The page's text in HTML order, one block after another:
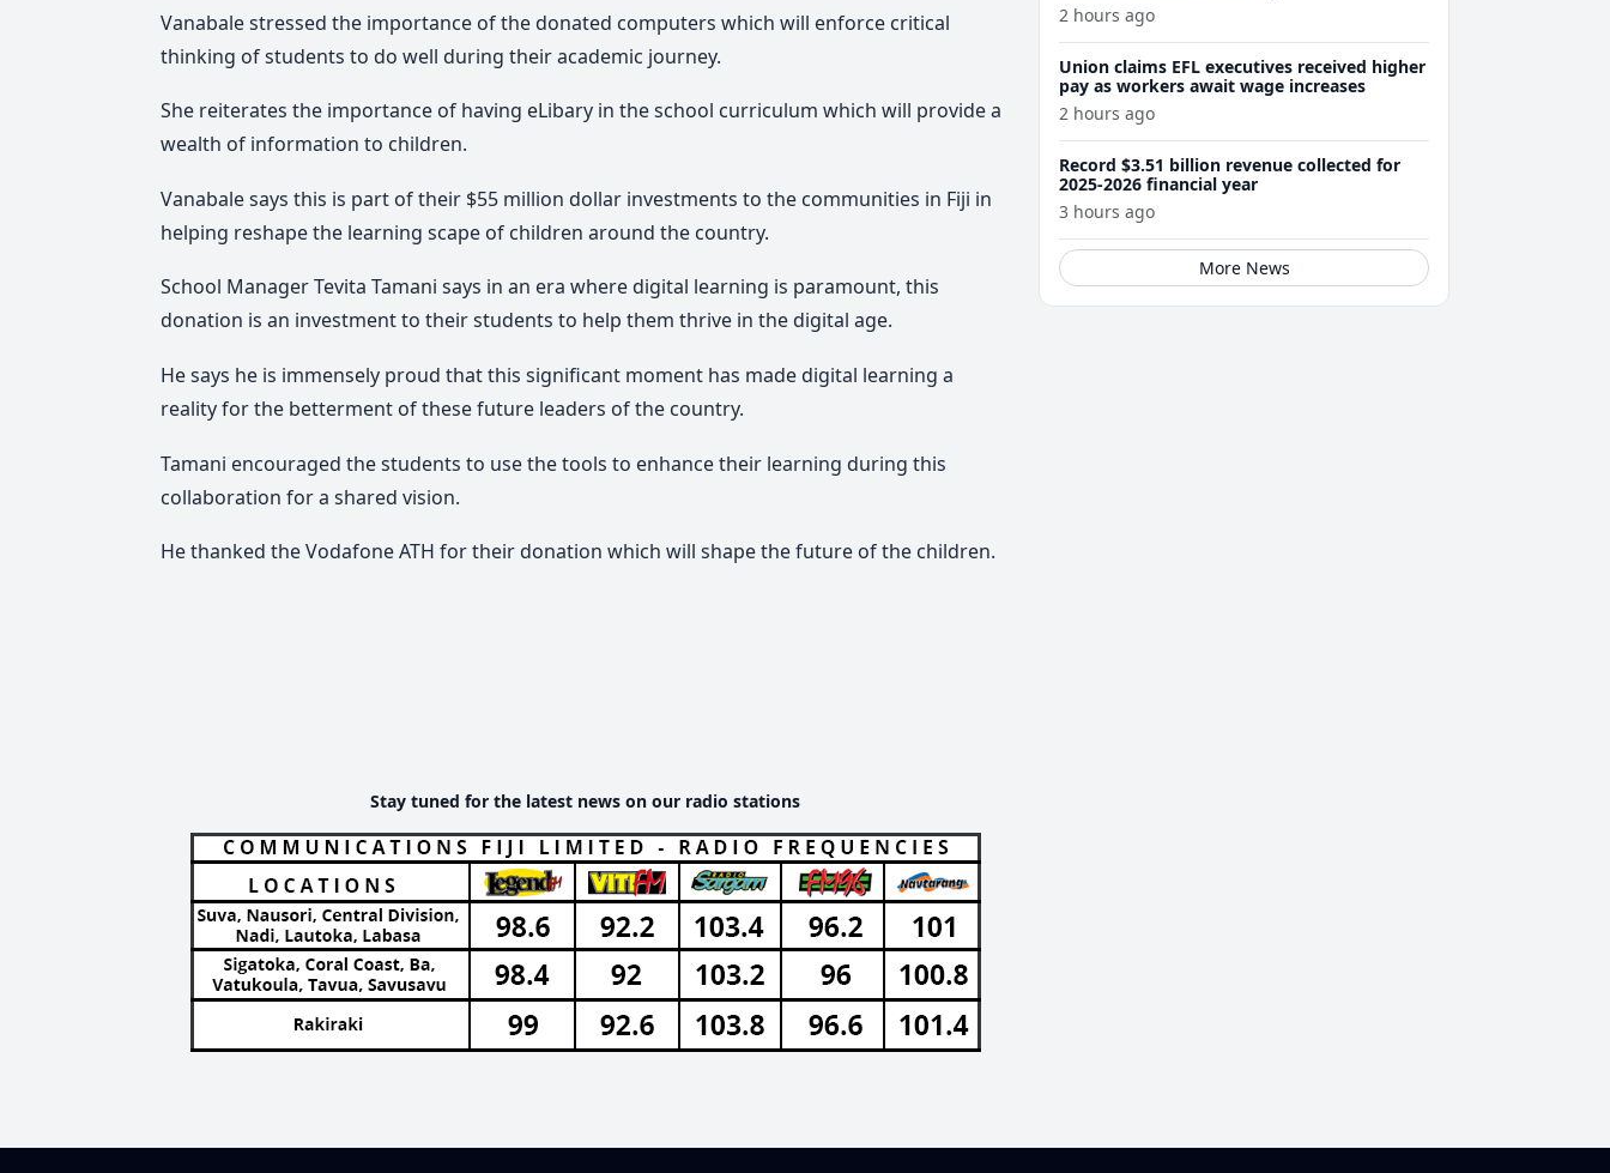
Vanabale stressed the importance of the donated computers which will enforce critical
thinking of students to do well during their academic journey.
She reiterates the importance of having eLibary in the school curriculum which will provide a
wealth of information to children.
Vanabale says this is part of their $55 million dollar investments to the communities in Fiji in
helping reshape the learning scape of children around the country.
School Manager Tevita Tamani says in an era where digital learning is paramount, this
donation is an investment to their students to help them thrive in the digital age.
He says he is immensely proud that this significant moment has made digital learning a
reality for the betterment of these future leaders of the country.
Tamani encouraged the students to use the tools to enhance their learning during this
collaboration for a shared vision.
He thanked the Vodafone ATH for their donation which will shape the future of the children.
Stay tuned for the latest news on our radio stations
2 hours ago
Union claims EFL executives received higher
pay as workers await wage increases
2 hours ago
Record $3.51 billion revenue collected for
2025-2026 financial year
3 hours ago
More News